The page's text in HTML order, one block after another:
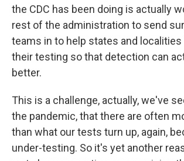
the CDC has been doing is actually
rest of the administration to send
teams in to help states and localities
their testing so that detection can
better.
This is a challenge, actually, we've
the pandemic, that there are often
than what our tests turn up, again,
under-testing. So it's yet another